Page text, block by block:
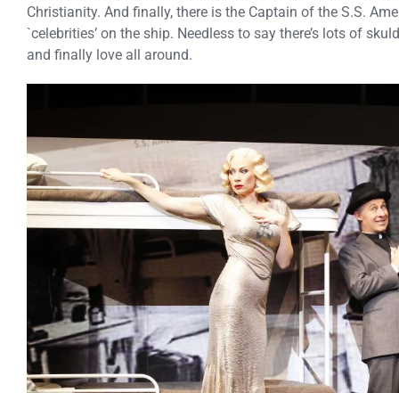
Christianity. And finally, there is the Captain of the S.S.
`celebrities’ on the ship. Needless to say there’s lots of
and finally love all around.